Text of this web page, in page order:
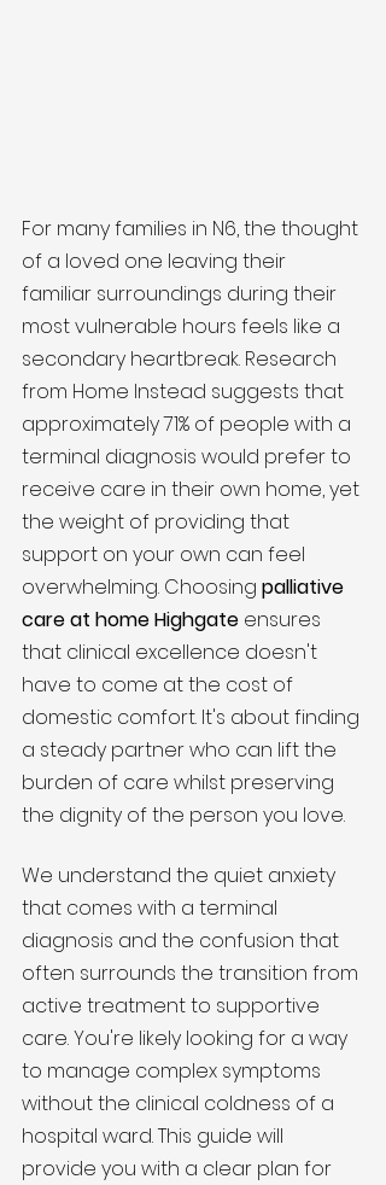
For many families in N6, the thought
of a loved one leaving their
familiar surroundings during their
most vulnerable hours feels like a
secondary heartbreak. Research
from Home Instead suggests that
approximately 71% of people with a
terminal diagnosis would prefer to
receive care in their own home, yet
the weight of providing that
support on your own can feel
overwhelming. Choosing palliative
care at home Highgate ensures
that clinical excellence doesn't
have to come at the cost of
domestic comfort. It's about finding
a steady partner who can lift the
burden of care whilst preserving
the dignity of the person you love.
We understand the quiet anxiety
that comes with a terminal
diagnosis and the confusion that
often surrounds the transition from
active treatment to supportive
care. You're likely looking for a way
to manage complex symptoms
without the clinical coldness of a
hospital ward. This guide will
provide you with a clear plan for